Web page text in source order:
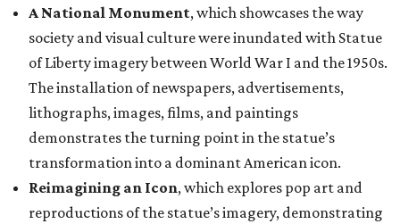
A National Monument, which showcases the way
society and visual culture were inundated with Statue
of Liberty imagery between World War I and the 1950s.
The installation of newspapers, advertisements,
lithographs, images, films, and paintings
demonstrates the turning point in the statue’s
transformation into a dominant American icon.
Reimagining an Icon, which explores pop art and
reproductions of the statue’s imagery, demonstrating